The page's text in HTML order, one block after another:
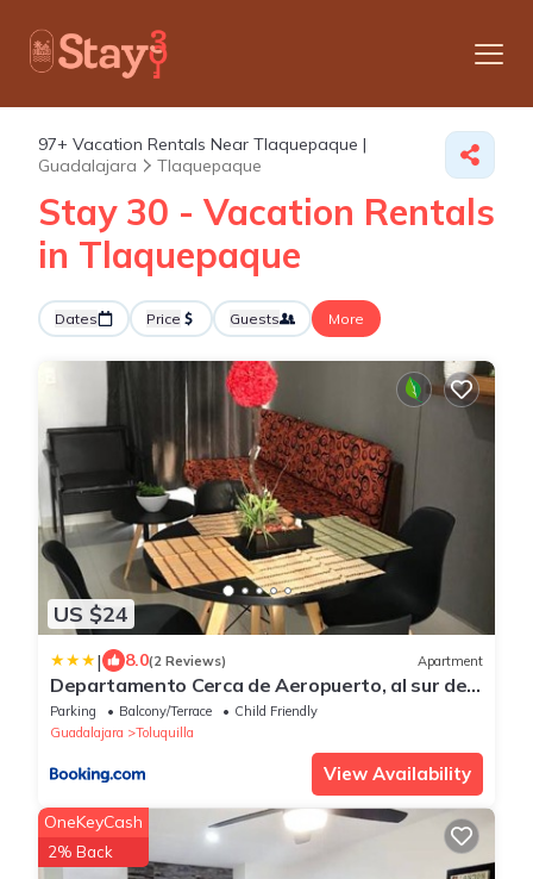
97+ Vacation Rentals Near Tlaquepaque |
Guadalajara
Tlaquepaque
Stay 30 - Vacation Rentals
in Tlaquepaque
Dates Price Guests More
US $24
| 8.0(2 Reviews) Apartment
Departamento Cerca de Aeropuerto, al sur de
la ciudad
Parking Balcony/Terrace
Child Friendly
Guadalajara
Toluquilla
View Availability
OneKeyCash
2% Back